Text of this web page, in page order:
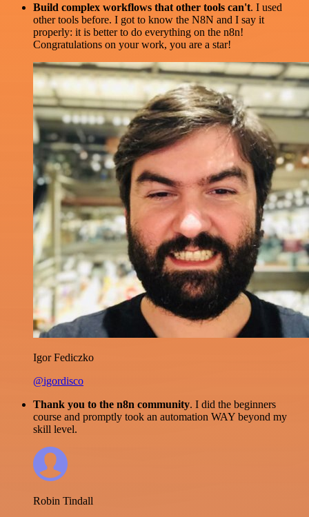
Build complex workflows that other tools can't. I used
other tools before. I got to know the N8N and I say it
properly: it is better to do everything on the n8n!
Congratulations on your work, you are a star!
Igor Fediczko
@igordisco
Thank you to the n8n community. I did the beginners
course and promptly took an automation WAY beyond my
skill level.
Robin Tindall